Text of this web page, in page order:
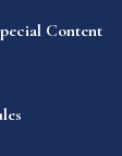
Content